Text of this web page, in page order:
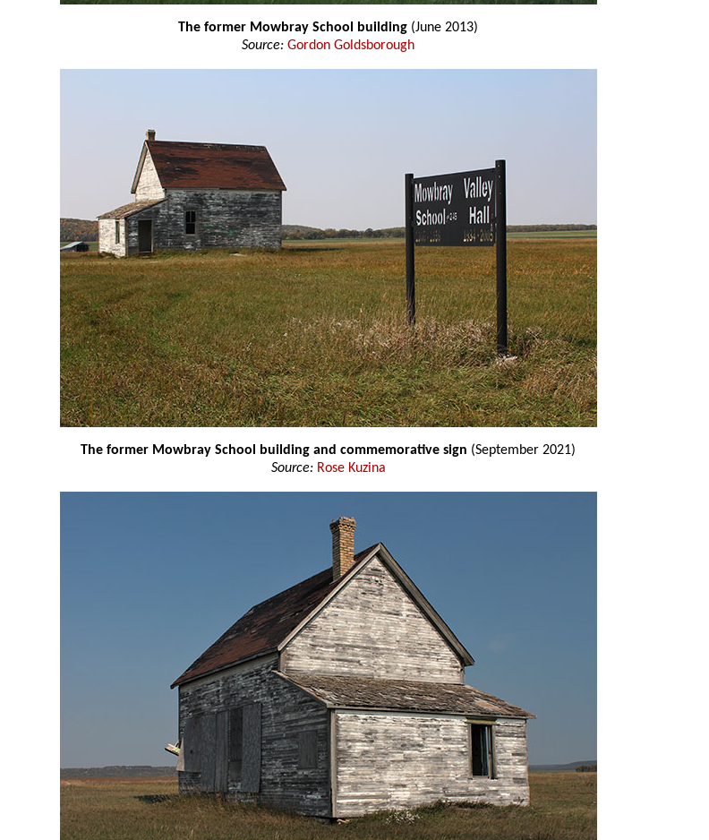
The former Mowbray School building (June 2013)
Source: Gordon Goldsborough
The former Mowbray School building and commemorative sign (September 2021)
Source: Rose Kuzina